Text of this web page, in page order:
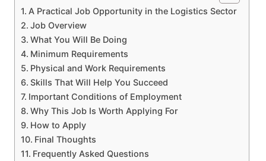
A Practical Job Opportunity in the Logistics Sector
Job Overview
What You Will Be Doing
Minimum Requirements
Physical and Work Requirements
Skills That Will Help You Succeed
Important Conditions of Employment
Why This Job Is Worth Applying For
How to Apply
Final Thoughts
Frequently Asked Questions